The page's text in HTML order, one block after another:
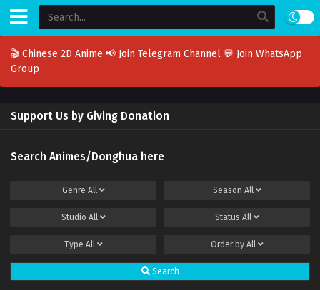
🎬 Chinese 2D Anime 📢 Join Telegram Channel 💬 Join WhatsApp
Group
Support Us by Giving Donation
Search Animes/Donghua here
Genre All Season All
Studio All Status All
Type All Order by All
Search